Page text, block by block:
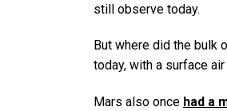
still observe today.
But where did the bulk
today, with a surface
Mars also once had a